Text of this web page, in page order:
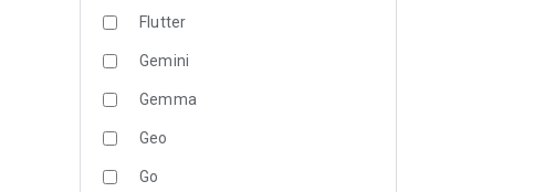
Flutter
Gemini
Gemma
Geo
Go